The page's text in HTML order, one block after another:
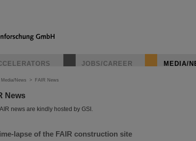
JOBS/CAREER MEDIA/
Media/News > FAIR News
News
news are kindly hosted by GSI.
lapse of the FAIR construction site